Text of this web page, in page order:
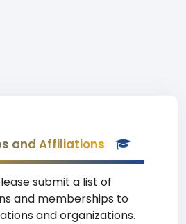
and Affiliations
submit a list of
and memberships to
and organizations.